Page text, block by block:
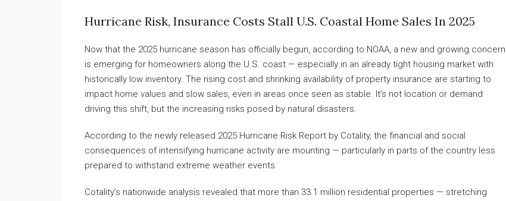
Hurricane Risk, Insurance Costs Stall U.S. Coastal Home Sales In 2025
Now that the 2025 hurricane season has officially begun, according to NOAA, a new and growing concern
is emerging for homeowners along the U.S. coast — especially in an already tight housing market with
historically low inventory. The rising cost and shrinking availability of property insurance are starting to
impact home values and slow sales, even in areas once seen as stable. It’s not location or demand
driving this shift, but the increasing risks posed by natural disasters.
According to the newly released 2025 Hurricane Risk Report by Cotality, the financial and social
consequences of intensifying hurricane activity are mounting — particularly in parts of the country less
prepared to withstand extreme weather events.
Cotality’s nationwide analysis revealed that more than 33.1 million residential properties — stretching